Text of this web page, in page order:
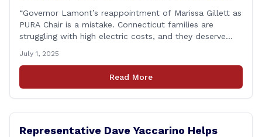
“Governor Lamont’s reappointment of Marissa Gillett as
PURA Chair is a mistake. Connecticut families are
struggling with high electric costs, and they deserve
During her reconfirmation hearing, I asked Chair Gillett
directly about the deleted text messages tied to an
ongoing legal matter. I didn’t get a [&hellip;]
July 1, 2025
Read More
Representative Dave Yaccarino Helps